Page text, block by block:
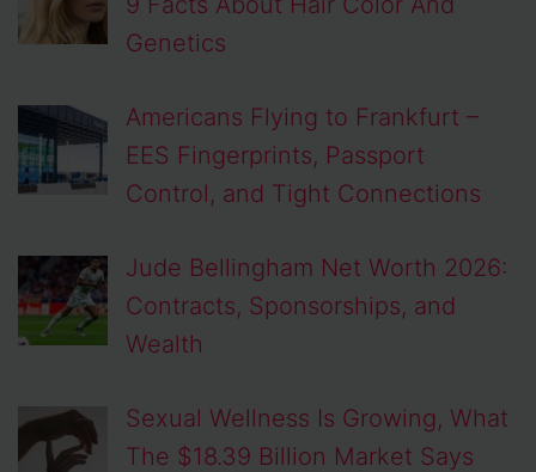
Genetics
Americans Flying to Frankfurt –
EES Fingerprints, Passport
Control, and Tight Connections
Jude Bellingham Net Worth 2026:
Contracts, Sponsorships, and
Wealth
Sexual Wellness Is Growing, What
The $18.39 Billion Market Says